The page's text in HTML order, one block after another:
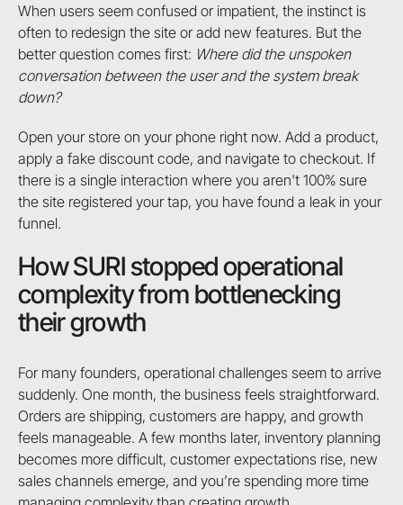
When users seem confused or impatient, the instinct is
often to redesign the site or add new features. But the
better question comes first: Where did the unspoken
conversation between the user and the system break
down?
Open your store on your phone right now. Add a product,
apply a fake discount code, and navigate to checkout. If
there is a single interaction where you aren't 100% sure
the site registered your tap, you have found a leak in your
funnel.
How SURI stopped operational
complexity from bottlenecking
their growth
For many founders, operational challenges seem to arrive
suddenly. One month, the business feels straightforward.
Orders are shipping, customers are happy, and growth
feels manageable. A few months later, inventory planning
becomes more difficult, customer expectations rise, new
sales channels emerge, and you’re spending more time